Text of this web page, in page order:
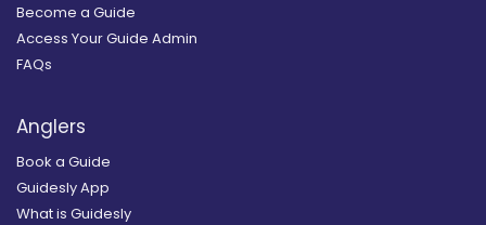
Become a Guide
Access Your Guide Admin
FAQs
Anglers
Book a Guide
Guidesly App
What is Guidesly